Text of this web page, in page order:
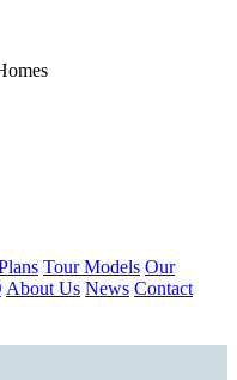
Tour Models Our
About Us News Contact